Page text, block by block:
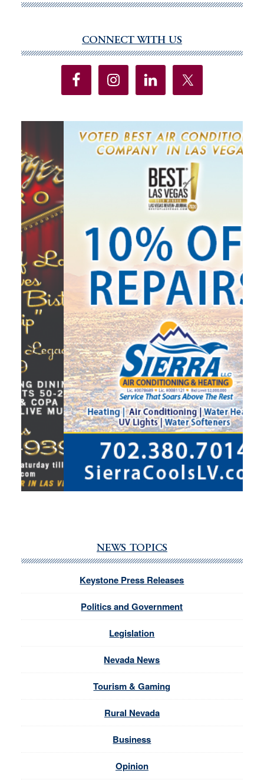
of
when
its
convenient
Sidebar
CONNECT WITH US
NEWS TOPICS
Keystone Press Releases
Politics and Government
Legislation
Nevada News
Tourism & Gaming
Rural Nevada
Business
Opinion